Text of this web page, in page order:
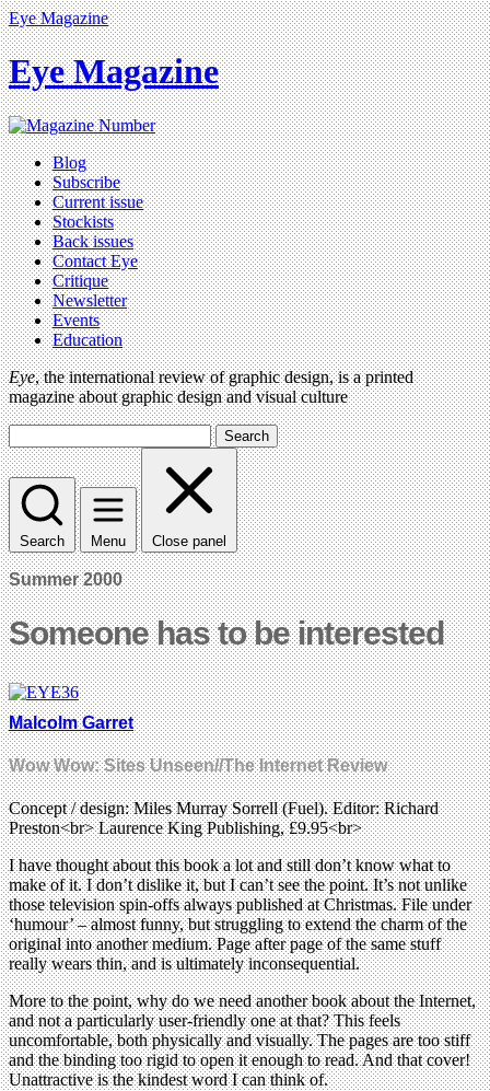
Eye Magazine
Eye Magazine
Blog
Subscribe
Current issue
Stockists
Back issues
Contact Eye
Critique
Newsletter
Events
Education
Eye, the international review of graphic design, is a printed
magazine about graphic design and visual culture
Search
Search Menu Close panel
Summer 2000
Someone has to be interested
Malcolm Garret
Wow Wow: Sites Unseen//The Internet Review
Concept / design: Miles Murray Sorrell (Fuel). Editor: Richard
Preston<br> Laurence King Publishing, £9.95<br>
I have thought about this book a lot and still don’t know what to
make of it. I don’t dislike it, but I can’t see the point. It’s not unlike
those television spin-offs always published at Christmas. File under
‘humour’ – almost funny, but struggling to extend the charm of the
original into another medium. Page after page of the same stuff
really wears thin, and is ultimately inconsequential.
More to the point, why do we need another book about the Internet,
and not a particularly user-friendly one at that? This feels
uncomfortable, both physically and visually. The pages are too stiff
and the binding too rigid to open it enough to read. And that cover!
Unattractive is the kindest word I can think of.